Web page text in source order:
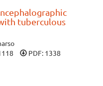
tuberculous
PDF: 1338